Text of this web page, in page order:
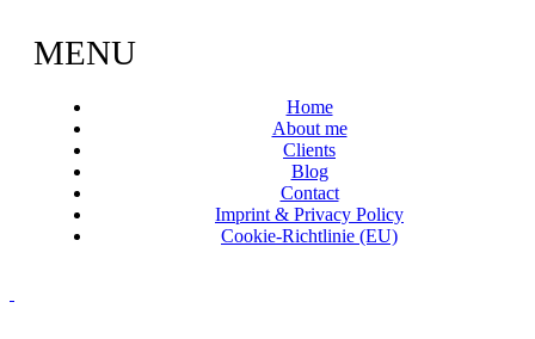
MENU
Home
About me
Clients
Blog
Contact
Imprint & Privacy Policy
Cookie-Richtlinie (EU)